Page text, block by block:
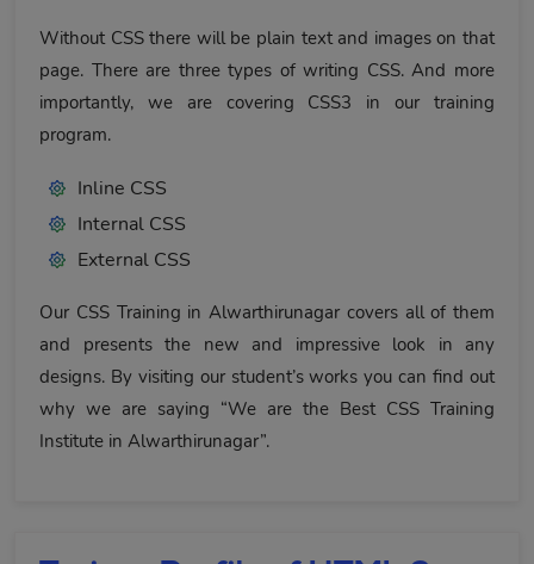
Without CSS there will be plain text and images on that
page. There are three types of writing CSS. And more
importantly, we are covering CSS3 in our training
program.
Inline CSS
Internal CSS
External CSS
Our CSS Training in Alwarthirunagar covers all of them
and presents the new and impressive look in any
designs. By visiting our student’s works you can find out
why we are saying “We are the Best CSS Training
Institute in Alwarthirunagar”.